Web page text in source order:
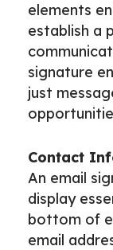
elements
establish a
signature
just
Contact
An email
display
bottom of
email